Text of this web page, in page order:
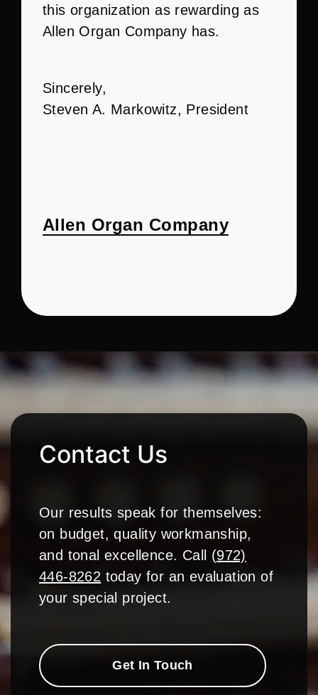
this organization as rewarding as
Allen Organ Company has.
Sincerely,
Steven A. Markowitz, President
Allen Organ Company
Contact Us
Our results speak for themselves:
on budget, quality workmanship,
and tonal excellence. Call (972)
446-8262 today for an evaluation of
your special project.
Get In Touch